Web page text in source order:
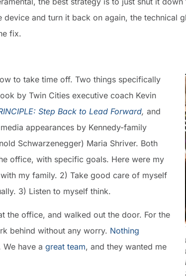
device and turn it back on again, the technical
fix.
to take time off. Two things specifically
by Twin Cities executive coach Kevin
Step Back to Lead Forward, and
appearances by Kennedy-family
Schwarzenegger) Maria Shriver. Both
office, with specific goals. Here were my
my family. 2) Take good care of myself
3) Listen to myself think.
the office, and walked out the door. For the
behind without any worry. Nothing
We have a great team, and they wanted me